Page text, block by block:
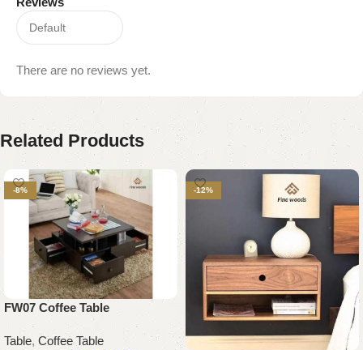
There are no reviews yet.
Related Products
-8%
FW07 Coffee Table
Table, Coffee Table
-12%